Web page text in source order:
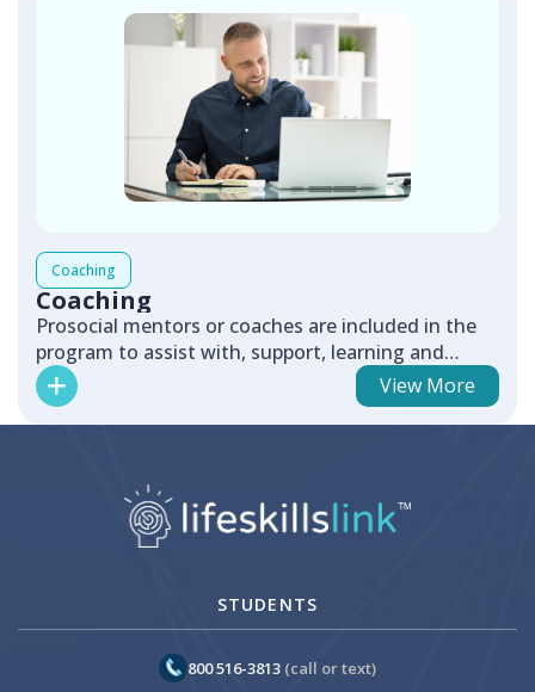
Coaching
Coaching
Prosocial mentors or coaches are included in the
program to assist with, support, learning and
positive relationship bui...
View More
STUDENTS
800 516-3813 (call or text)